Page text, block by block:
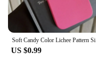
US $0.99